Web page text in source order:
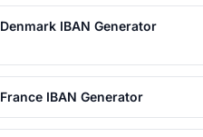
Denmark IBAN Generator
France IBAN Generator